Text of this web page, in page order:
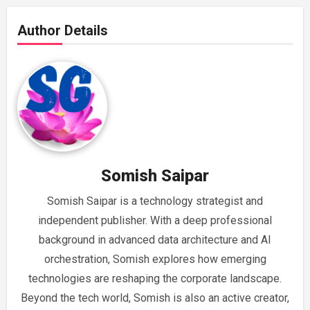
Author Details
Somish Saipar
Somish Saipar is a technology strategist and
independent publisher. With a deep professional
background in advanced data architecture and AI
orchestration, Somish explores how emerging
technologies are reshaping the corporate landscape.
Beyond the tech world, Somish is also an active creator,